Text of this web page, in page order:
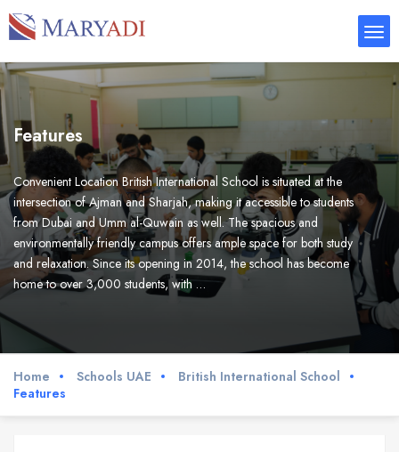
Features
Convenient Location British International School is situated at the
intersection of Ajman and Sharjah, making it accessible to students
from Dubai and Umm al-Quwain as well. The spacious and
environmentally friendly campus offers ample space for both study
and relaxation. Since its opening in 2014, the school has become
home to over 3,000 students, with …
Home Schools UAE
British International School
Features